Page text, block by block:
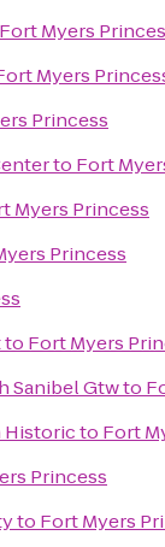
Fort Myers
Myers
Princess
to Fort
Myers Princess
Princess
to Fort Myers
Sanibel Gtwto
Historicto Fort
Princess
to Fort Myers